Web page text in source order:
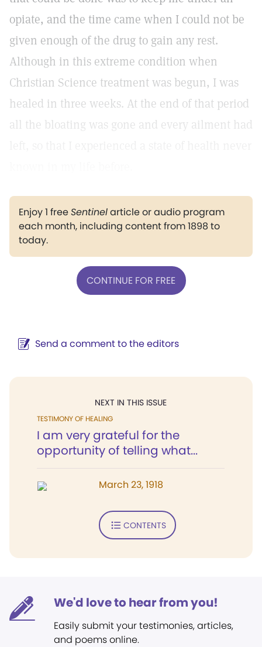
opiate, and the time came when I could not be
given enough of the drug to gain any rest.
Although in this extreme condition when
Christian Science treatment was begun, I was
healed in three weeks. At the end of that period
all the bloating was gone and every ailment had
Enjoy 1 freeSentinelarticle or audio program
each month, including content from 1898 to
today.
CONTINUE FOR FREE
Send a comment to the editors
NEXT IN THIS ISSUE
TESTIMONY OF HEALING
I am very grateful for the
opportunity of telling what...
March 23, 1918
CONTENTS
We'd love to hear from you!
Easily submit your testimonies, articles,
and poems online.